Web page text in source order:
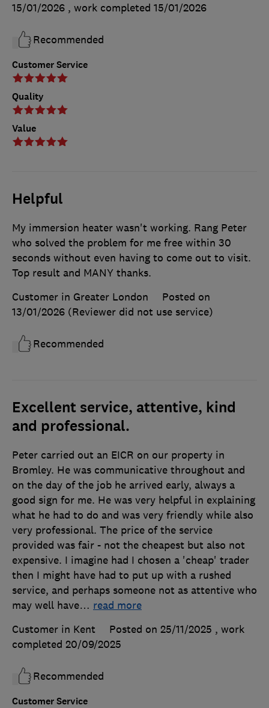
Customer Service
Quality
Value
15/01/2026 , work completed 15/01/2026
Recommended
Helpful
My immersion heater wasn't working. Rang Peter
who solved the problem for me free within 30
seconds without even having to come out to visit.
Top result and MANY thanks.
Customer in Greater London
Posted on
13/01/2026 (Reviewer did not use service)
Recommended
Excellent service, attentive, kind
and professional.
Customer Service
Peter carried out an EICR on our property in
Bromley. He was communicative throughout and
on the day of the job he arrived early, always a
good sign for me. He was very helpful in explaining
what he had to do and was very friendly while also
very professional. The price of the service
provided was fair - not the cheapest but also not
expensive. I imagine had I chosen a 'cheap' trader
then I might have had to put up with a rushed
service, and perhaps someone not as attentive who
may well have… read more
Customer in Kent
Posted on 25/11/2025 , work
completed 20/09/2025
Recommended